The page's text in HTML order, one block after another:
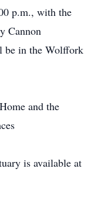
p.m., with the
Cannon
be in the Wolffork
and the
is available at